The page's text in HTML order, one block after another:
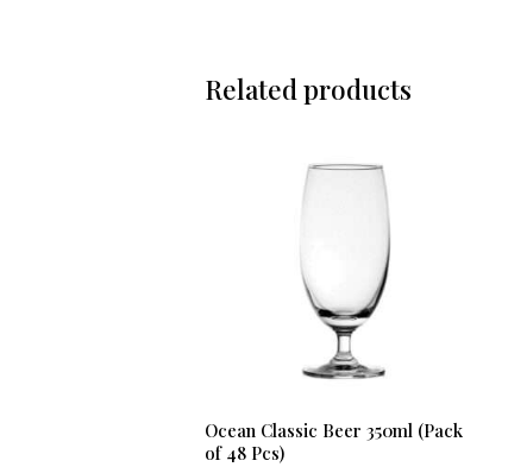
Related products
Ocean Classic Beer 350ml (Pack
of 48 Pcs)